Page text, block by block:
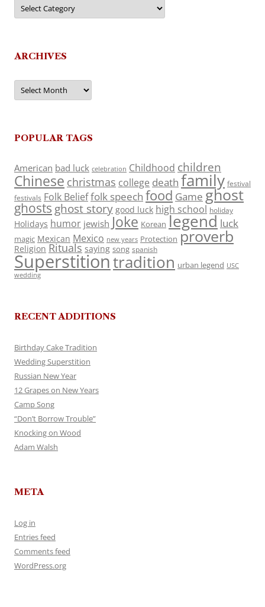
ARCHIVES
Archives
POPULAR TAGS
American bad luck celebration Childhood children
Chinese christmas college death family festival
festivals Folk Belieffolk speech food Game ghost
ghosts ghost story good luck high school holiday
Holidays humor jewish Joke Korean legend luck
magic Mexican Mexico new years Protection proverb
Religion Rituals saying song spanish
Superstitiontradition urban legend USC
wedding
RECENT ADDITIONS
Birthday Cake Tradition
Wedding Superstition
Russian New Year
12 Grapes on New Years
Camp Song
“Don’t Borrow Trouble”
Knocking on Wood
Adam Walsh
META
Log in
Entries feed
Comments feed
WordPress.org